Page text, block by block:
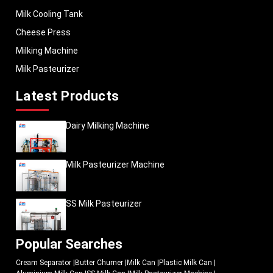
Milk Cooling Tank
Cheese Press
Milking Machine
Milk Pasteurizer
Latest Products
Dairy Milking Machine
Milk Pasteurizer Machine
SS Milk Pasteurizer
Popular Searches
Cream Separator Butter Churner Milk Can Plastic Milk Can